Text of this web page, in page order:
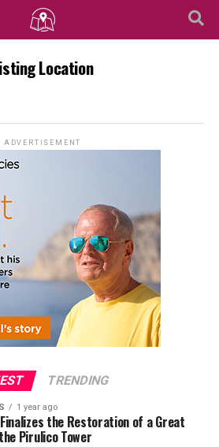
Location
ADVERTISEMENT
TRENDING
1 year ago
the Restoration of a Great
Pirulico Tower